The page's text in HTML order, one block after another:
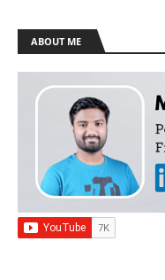
ABOUT ME